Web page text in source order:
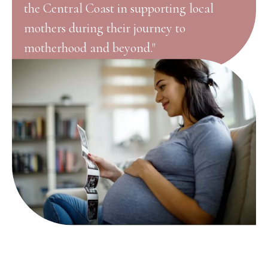
the Central Coast in supporting local
mothers during their journey to
motherhood and beyond."